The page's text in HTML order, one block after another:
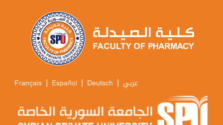
Français | Español | Deutsch | عربي